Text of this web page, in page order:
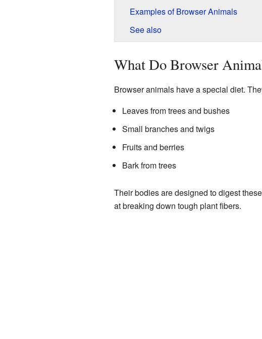
Examples of Browser Animals
See also
What Do Browser
Browser animals have a special diet.
Leaves from trees and bushes
Small branches and twigs
Fruits and berries
Bark from trees
Their bodies are designed to digest
at breaking down tough plant fibers.